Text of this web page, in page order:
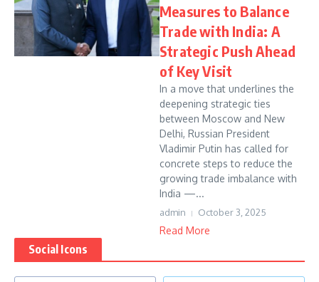
Measures to Balance
Trade with India: A
Strategic Push Ahead
of Key Visit
In a move that underlines the
deepening strategic ties
between Moscow and New
Delhi, Russian President
Vladimir Putin has called for
concrete steps to reduce the
growing trade imbalance with
India —...
admin October 3, 2025
Read More
Social Icons